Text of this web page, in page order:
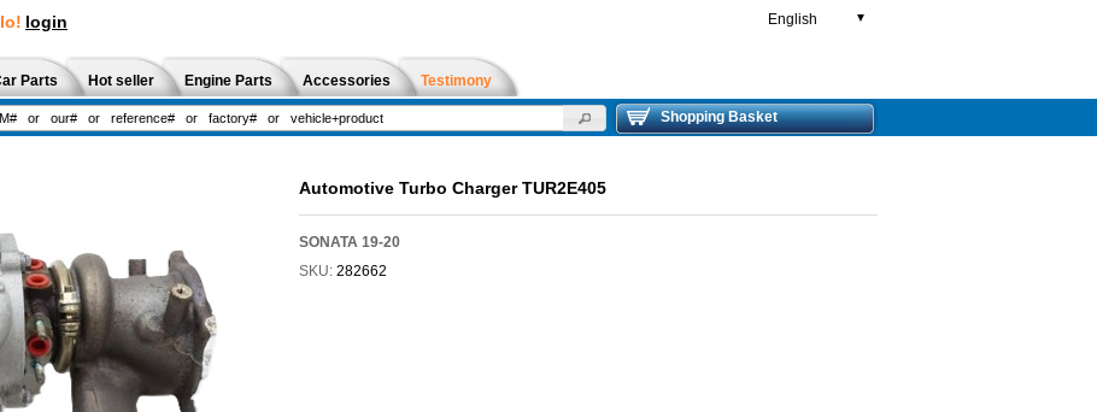
login English ▼
Parts Hot seller Engine Parts Accessories Testimony
Shopping Basket
Automotive Turbo Charger TUR2E405
SONATA 19-20
SKU: 282662